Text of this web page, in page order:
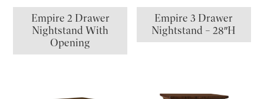
Empire 2 Drawer
Nightstand With
Opening
Empire 3 Drawer
Nightstand – 28″H